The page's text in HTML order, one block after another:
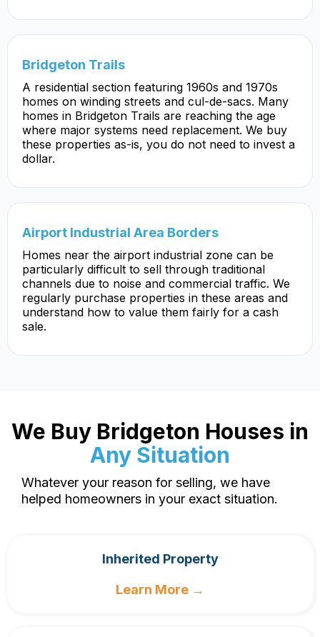
Bridgeton Trails
A residential section featuring 1960s and 1970s
homes on winding streets and cul-de-sacs. Many
homes in Bridgeton Trails are reaching the age
where major systems need replacement. We buy
these properties as-is, you do not need to invest a
dollar.
Airport Industrial Area Borders
Homes near the airport industrial zone can be
particularly difficult to sell through traditional
channels due to noise and commercial traffic. We
regularly purchase properties in these areas and
understand how to value them fairly for a cash
sale.
We Buy Bridgeton Houses in
Any Situation
Whatever your reason for selling, we have
helped homeowners in your exact situation.
Inherited Property
Learn More →